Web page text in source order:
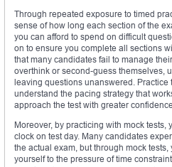
Through repeated exposure to timed
sense of how long each section of the
you can afford to spend on difficult
on to ensure you complete all sections
that many candidates fail to manage
overthink or second-guess themselves,
leaving questions unanswered. Practice
understand the pacing strategy that
approach the test with greater
Moreover, by practicing with mock tests,
clock on test day. Many candidates
the actual exam, but through mock
yourself to the pressure of time